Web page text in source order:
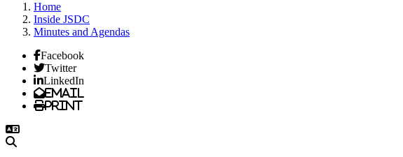
Home
Inside JSDC
Minutes and Agendas
Facebook
Twitter
LinkedIn
Email
Print